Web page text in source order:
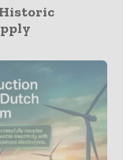
Historic